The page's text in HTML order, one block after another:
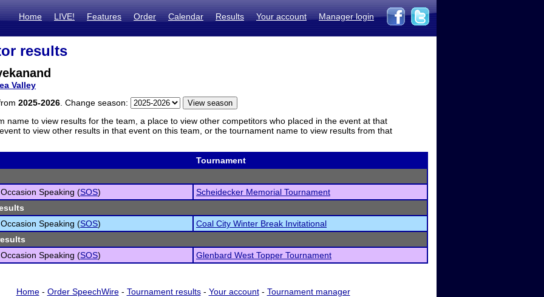
Home LIVE! Features Order Calendar Results Your account Manager login
results
Valley
2025-2026 . Change season:
name to view results for the team, a place to view other competitors who placed in the event at that
to view other results in that event on this team, or the tournament name to view results from that
Tournament
Speaking (SOS)
Scheidecker Memorial Tournament
Speaking (SOS)
Coal City Winter Break Invitational
Speaking (SOS) Glenbard West Topper Tournament
Home- Order SpeechWire- Tournament results- Your account- Tournament manager